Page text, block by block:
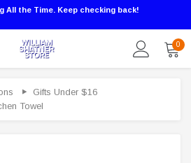
All the Time. Keep checking back!
0
Gifts Under $16
Towel